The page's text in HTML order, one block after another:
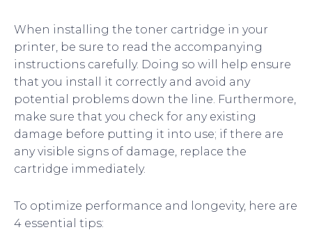
When installing the toner cartridge in your
printer, be sure to read the accompanying
instructions carefully. Doing so will help ensure
that you install it correctly and avoid any
potential problems down the line. Furthermore,
make sure that you check for any existing
damage before putting it into use; if there are
any visible signs of damage, replace the
cartridge immediately.
To optimize performance and longevity, here are
4 essential tips: